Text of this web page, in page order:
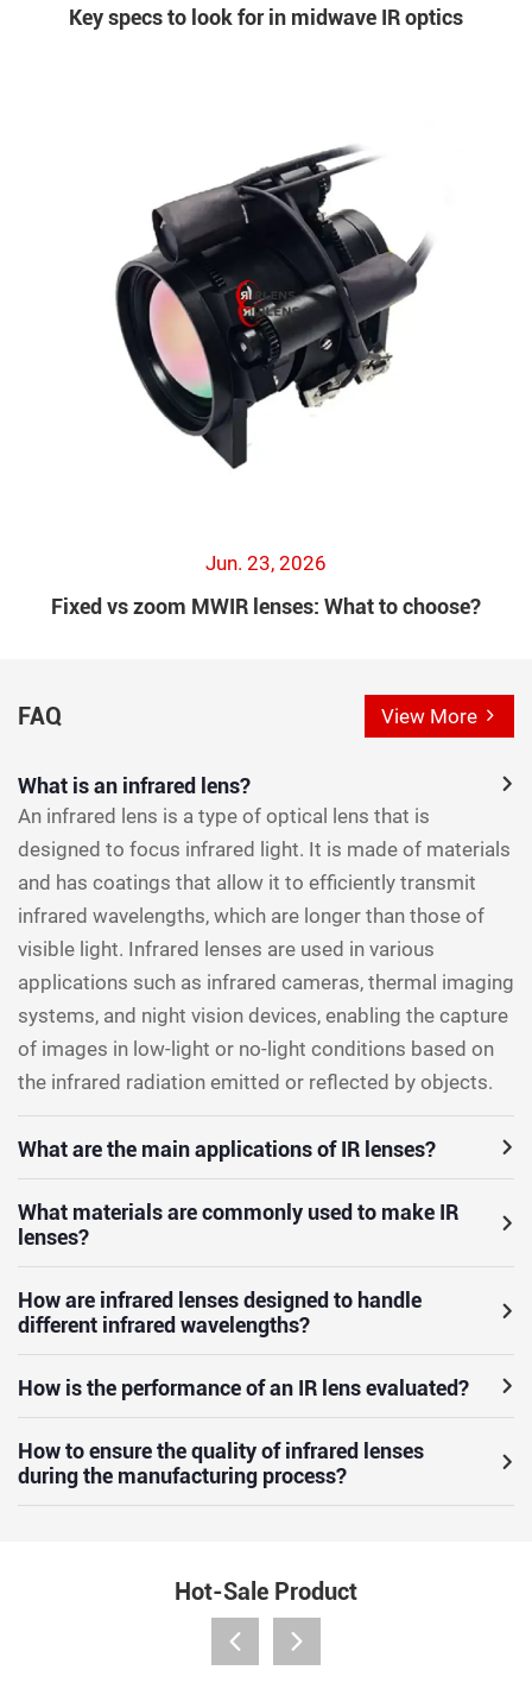
Key specs to look for in midwave IR optics
Jun. 23, 2026
Fixed vs zoom MWIR lenses: What to choose?
FAQ View More
What is an infrared lens?
An infrared lens is a type of optical lens that is
designed to focus infrared light. It is made of materials
and has coatings that allow it to efficiently transmit
infrared wavelengths, which are longer than those of
visible light. Infrared lenses are used in various
applications such as infrared cameras, thermal imaging
systems, and night vision devices, enabling the capture
of images in low-light or no-light conditions based on
the infrared radiation emitted or reflected by objects.
What are the main applications of IR lenses?
What materials are commonly used to make IR
lenses?
How are infrared lenses designed to handle
different infrared wavelengths?
How is the performance of an IR lens evaluated?
How to ensure the quality of infrared lenses
during the manufacturing process?
Hot-Sale Product